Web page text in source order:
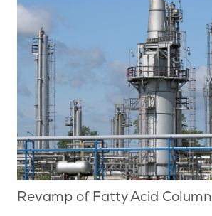
Revamp of Fatty Acid Column